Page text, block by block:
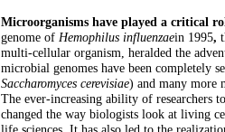
Microorganisms have played a critical
genome of Hemophilus influenzaein 1995,
multi-cellular organism, heralded the
microbial genomes have been completely
Saccharomyces cerevisiae) and many more
The ever-increasing ability of researchers
changed the way biologists look at living